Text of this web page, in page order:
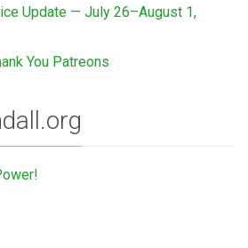
Update — July 26–August 1,
You Patreons